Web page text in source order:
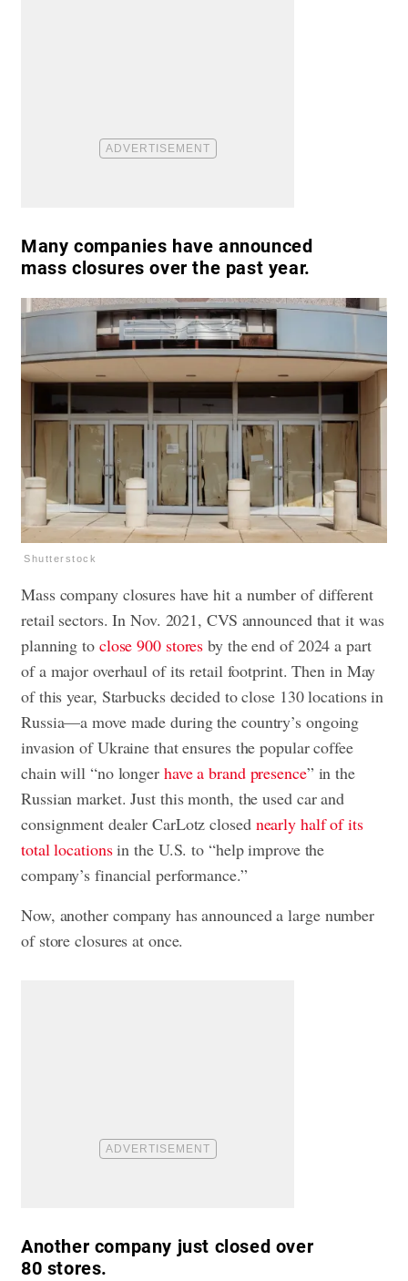
Many companies have announced
mass closures over the past year.
Shutterstock
Mass company closures have hit a number of different
retail sectors. In Nov. 2021, CVS announced that it was
planning to close 900 stores by the end of 2024 a part
of a major overhaul of its retail footprint. Then in May
of this year, Starbucks decided to close 130 locations in
Russia—a move made during the country’s ongoing
invasion of Ukraine that ensures the popular coffee
chain will “no longer have a brand presence” in the
Russian market. Just this month, the used car and
consignment dealer CarLotz closed nearly half of its
total locationsin the U.S. to “help improve the
company’s financial performance.”
Now, another company has announced a large number
of store closures at once.
Another company just closed over
80 stores.